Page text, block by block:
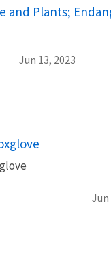
Plants;
Jun 13, 2023
Jun